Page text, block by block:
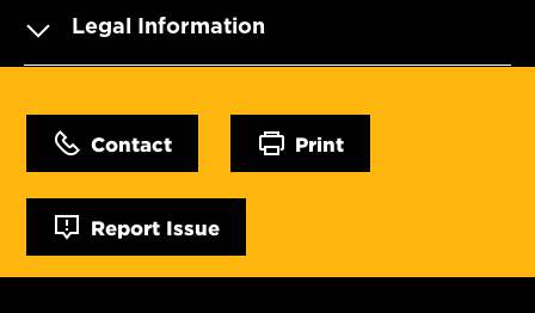
Legal Information
Contact Print
Report Issue